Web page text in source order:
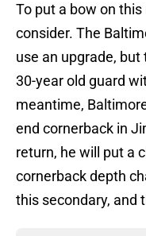
To put a bow on
consider. The
use an upgrade, but
30-year old guard
meantime,
end cornerback in
return, he will put a
cornerback depth
this secondary, and